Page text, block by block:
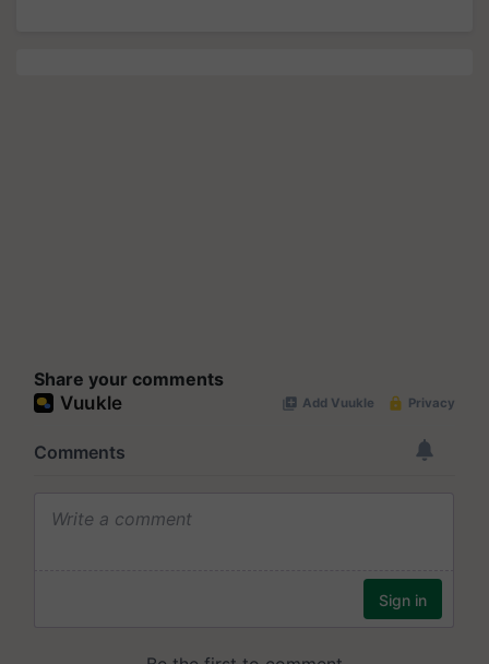
Share your comments